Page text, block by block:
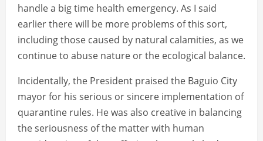
handle a big time health emergency. As I said
earlier there will be more problems of this sort,
including those caused by natural calamities, as we
continue to abuse nature or the ecological balance.
Incidentally, the President praised the Baguio City
mayor for his serious or sincere implementation of
quarantine rules. He was also creative in balancing
the seriousness of the matter with human